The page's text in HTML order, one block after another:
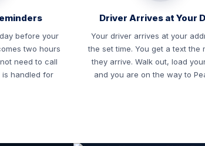
before your
two hours
need to call
is handled for
Driver Arrives at Your
Your driver arrives at your
the set time. You get a text the
they arrive. Walk out, load
and you are on the way to